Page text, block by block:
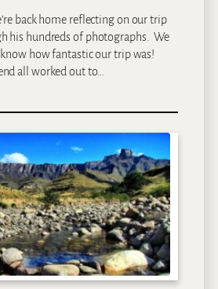
back home reflecting on our trip
his hundreds of photographs. We
how fantastic our trip was!
all worked out to…